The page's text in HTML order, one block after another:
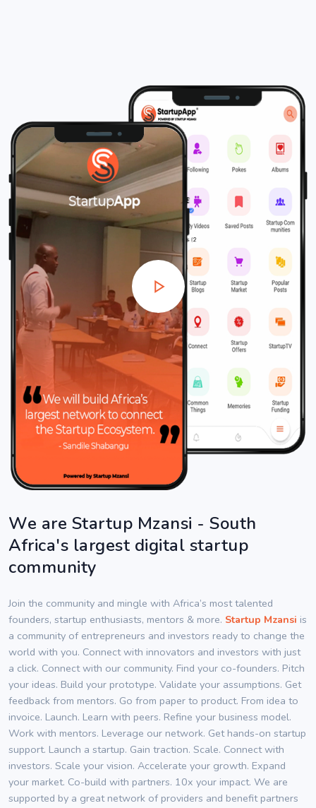
We are Startup Mzansi - South
Africa's largest digital startup
community
Join the community and mingle with Africa’s most talented
founders, startup enthusiasts, mentors & more. Startup Mzansi is
a community of entrepreneurs and investors ready to change the
world with you. Connect with innovators and investors with just
a click. Connect with our community. Find your co-founders. Pitch
your ideas. Build your prototype. Validate your assumptions. Get
feedback from mentors. Go from paper to product. From idea to
invoice. Launch. Learn with peers. Refine your business model.
Work with mentors. Leverage our network. Get hands-on startup
support. Launch a startup. Gain traction. Scale. Connect with
investors. Scale your vision. Accelerate your growth. Expand
your market. Co-build with partners. 10x your impact. We are
supported by a great network of providers and benefit partners